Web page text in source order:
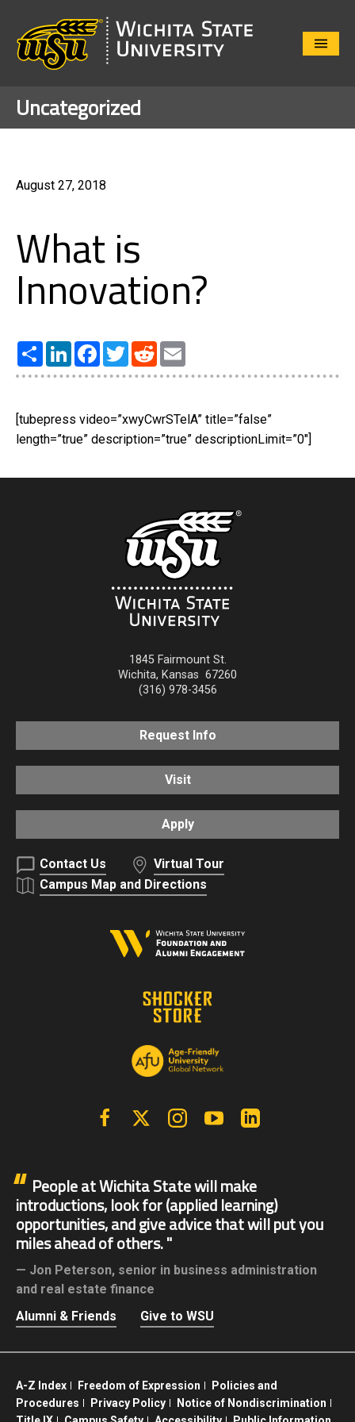
Close
Uncategorized
August 27, 2018
What is
Innovation?
Share LinkedInFacebook
TwitterReddit
[tubepress video=”xwyCwrSTelA” title=”false”
length=”true” description=”true” descriptionLimit=”0″]
1845 Fairmount St.
Wichita, Kansas 67260
(316) 978-3456
Request Info
Visit
Apply
Contact Us
Virtual Tour
Campus Map and Directions
FacebookX | Twitter InstagramYouTube
People at Wichita State will make
introductions, look for (applied learning)
opportunities, and give advice that will put you
miles ahead of others.
Jon Peterson, senior in business administration
and real estate finance
Alumni & Friends
Give to WSU
A-Z Index Freedom of Expression
Policies and
Procedures
Privacy Policy
Notice of Nondiscrimination